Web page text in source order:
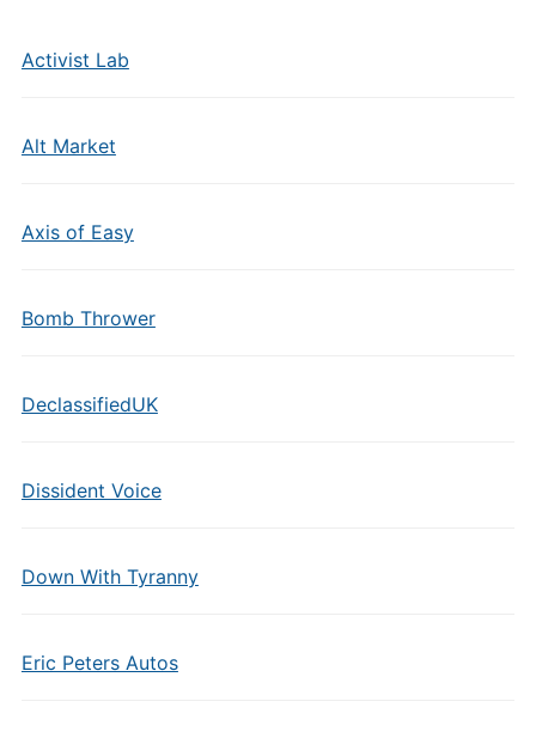
Activist Lab
Alt Market
Axis of Easy
Bomb Thrower
DeclassifiedUK
Dissident Voice
Down With Tyranny
Eric Peters Autos